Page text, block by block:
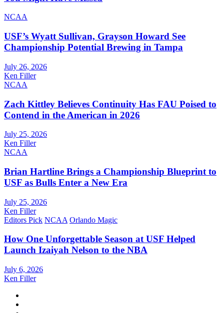
NCAA
USF’s Wyatt Sullivan, Grayson Howard See
Championship Potential Brewing in Tampa
July 26, 2026
Ken Filler
NCAA
Zach Kittley Believes Continuity Has FAU Poised to
Contend in the American in 2026
July 25, 2026
Ken Filler
NCAA
Brian Hartline Brings a Championship Blueprint to
USF as Bulls Enter a New Era
July 25, 2026
Ken Filler
Editors Pick NCAA Orlando Magic
How One Unforgettable Season at USF Helped
Launch Izaiyah Nelson to the NBA
July 6, 2026
Ken Filler